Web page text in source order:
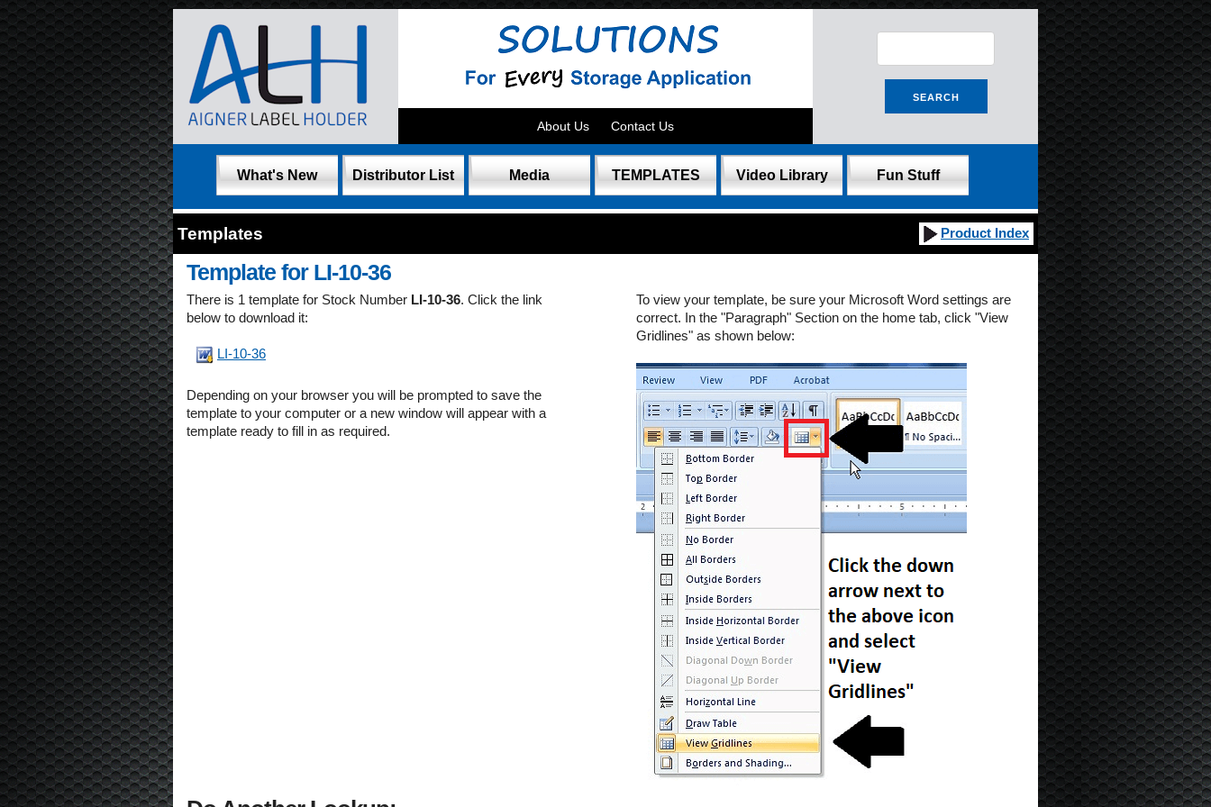
About Us Contact Us
What's New Distributor List Media TEMPLATES Video Library Fun Stuff
Templates Product Index
Template for LI-10-36
There is 1 template for Stock Number LI-10-36. Click the link
below to download it:
LI-10-36
Depending on your browser you will be prompted to save the
template to your computer or a new window will appear with a
template ready to fill in as required.
To view your template, be sure your Microsoft Word settings are
correct. In the "Paragraph" Section on the home tab, click "View
Gridlines" as shown below: